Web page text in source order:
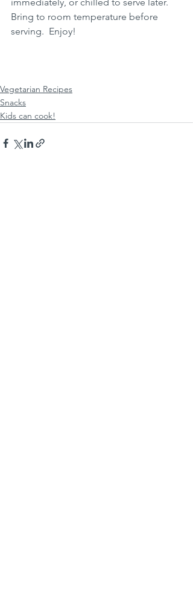
Bring to room temperature before
serving.  Enjoy!
Vegetarian Recipes
Snacks
Kids can cook!